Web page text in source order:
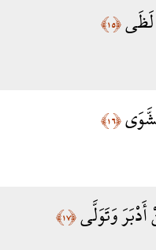
لَظَى﴿١٥﴾
﴿١٦﴾
وَتَوَلَّى﴿١٧﴾